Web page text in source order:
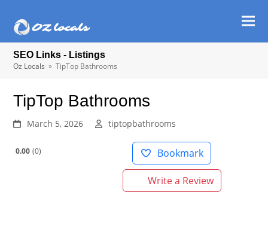
SEO Links - Listings
Oz Locals » TipTop Bathrooms
TipTop Bathrooms
March 5, 2026 tiptopbathrooms
0.00 0 Bookmark
Write a Review